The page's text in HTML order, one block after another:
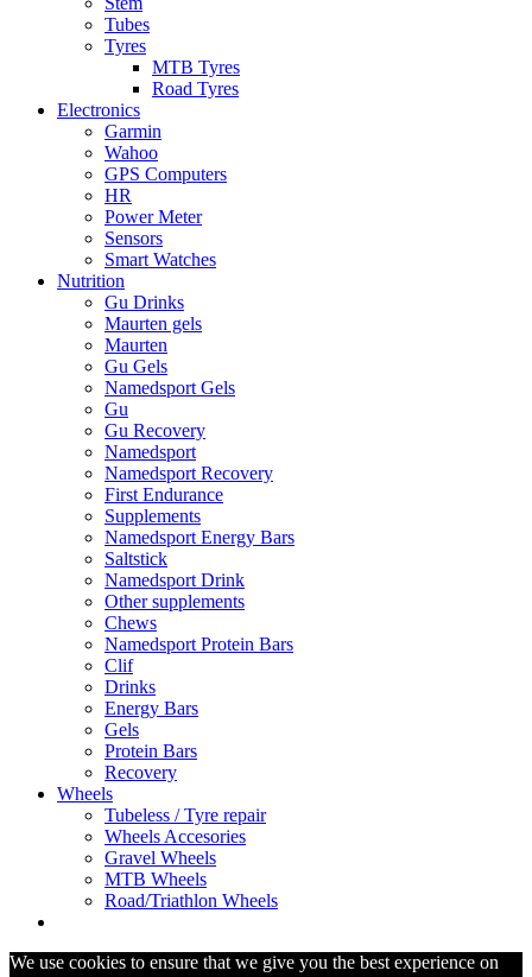
Tubes
Tyres
MTB Tyres
Road Tyres
Electronics
Garmin
Wahoo
GPS Computers
HR
Power Meter
Sensors
Smart Watches
Nutrition
Gu Drinks
Maurten gels
Maurten
Gu Gels
Namedsport Gels
Gu
Gu Recovery
Namedsport
Namedsport Recovery
First Endurance
Supplements
Namedsport Energy Bars
Saltstick
Namedsport Drink
Other supplements
Chews
Namedsport Protein Bars
Clif
Drinks
Energy Bars
Gels
Protein Bars
Recovery
Wheels
Tubeless / Tyre repair
Wheels Accesories
Gravel Wheels
MTB Wheels
Road/Triathlon Wheels
We use cookies to ensure that we give you the best experience on